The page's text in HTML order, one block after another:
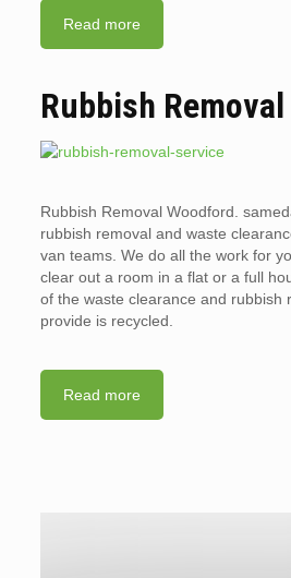
Read more
Rubbish
Rubbish Removal Woodford.
rubbish removal and waste
van teams. We do all the work for
clear out a room in a flat or a full
of the waste clearance and rubbish
provide is recycled.
Read more